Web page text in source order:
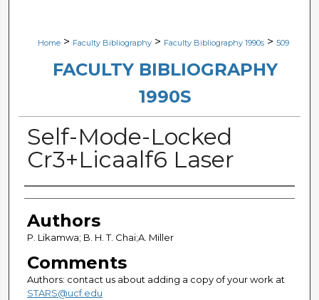
Digital Commons Network™
Home > Faculty Bibliography > Faculty Bibliography 1990s > 509
FACULTY BIBLIOGRAPHY
1990S
Self-Mode-Locked
Cr3+Licaalf6 Laser
Authors
Authors
P. Likamwa; B. H. T. Chai;A. Miller
Comments
Authors: contact us about adding a copy of your work at
STARS@ucf.edu